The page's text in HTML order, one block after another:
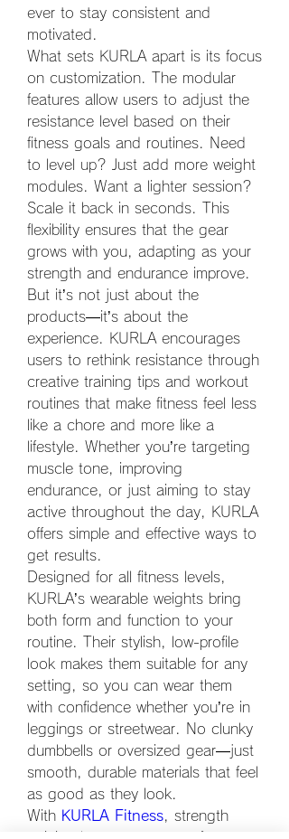
ever to stay consistent and
motivated.
What sets KURLA apart is its focus
on customization. The modular
features allow users to adjust the
resistance level based on their
fitness goals and routines. Need
to level up? Just add more weight
modules. Want a lighter session?
Scale it back in seconds. This
flexibility ensures that the gear
grows with you, adapting as your
strength and endurance improve.
But it’s not just about the
products—it’s about the
experience. KURLA encourages
users to rethink resistance through
creative training tips and workout
routines that make fitness feel less
like a chore and more like a
lifestyle. Whether you’re targeting
muscle tone, improving
endurance, or just aiming to stay
active throughout the day, KURLA
offers simple and effective ways to
get results.
Designed for all fitness levels,
KURLA’s wearable weights bring
both form and function to your
routine. Their stylish, low-profile
look makes them suitable for any
setting, so you can wear them
with confidence whether you’re in
leggings or streetwear. No clunky
dumbbells or oversized gear—just
smooth, durable materials that feel
as good as they look.
With KURLA Fitness , strength